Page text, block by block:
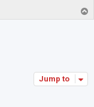
o
Jump to